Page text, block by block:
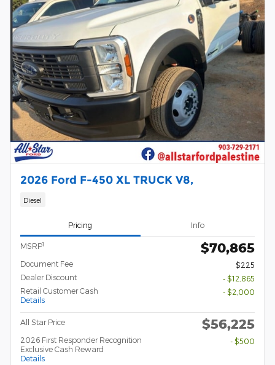
2026 Ford F-450 XL TRUCK V8,
Diesel
Pricing Info
MSRP1 $70,865
Document Fee
$225
Dealer Discount
- $12,865
Retail Customer Cash
Details
- $2,000
All Star Price $56,225
2026 First Responder Recognition
Exclusive Cash Reward
Details
- $500